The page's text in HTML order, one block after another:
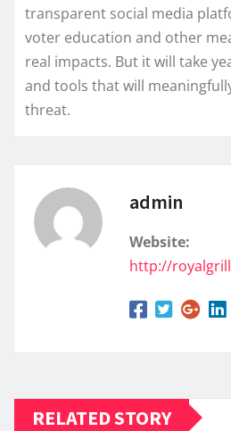
transparent social media
voter education and other
real impacts. But it will take
and tools that will
threat.
admin
Website:
http://
RELATED STORY